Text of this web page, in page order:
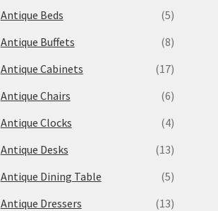
Antique Beds
(5)
Antique Buffets
(8)
Antique Cabinets
(17)
Antique Chairs
(6)
Antique Clocks
(4)
Antique Desks
(13)
Antique Dining Table
(5)
Antique Dressers
(13)